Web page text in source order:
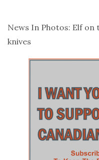
News In Photos: Elf
knives